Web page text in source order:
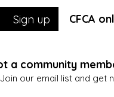
CFCA
Sign up
a community
Join our email list and get